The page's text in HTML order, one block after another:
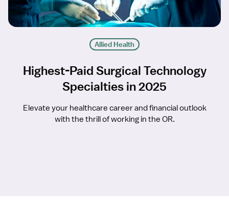
Allied Health
Highest-Paid Surgical Technology
Specialties in 2025
Elevate your healthcare career and financial outlook
with the thrill of working in the OR.